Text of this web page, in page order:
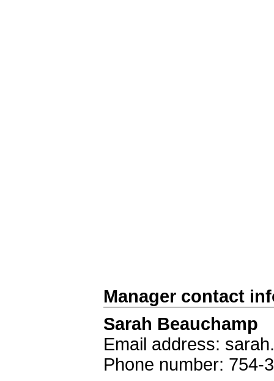
Manager contact
Sarah Beauchamp
Email address:
Phone number: 754-